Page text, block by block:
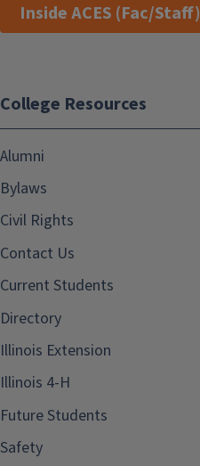
Inside ACES (Fac/Staff)
College Resources
Alumni
Bylaws
Civil Rights
Contact Us
Current Students
Directory
Illinois Extension
Illinois 4-H
Future Students
Safety